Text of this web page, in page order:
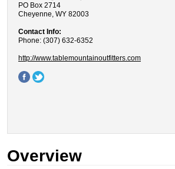
PO Box 2714
Cheyenne, WY 82003
Contact Info:
Phone: (307) 632-6352
http://www.tablemountainoutfitters.com
Overview